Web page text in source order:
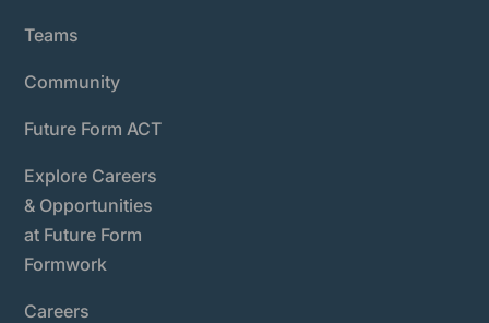
Teams
Community
Future Form ACT
Explore Careers
& Opportunities
at Future Form
Formwork
Careers